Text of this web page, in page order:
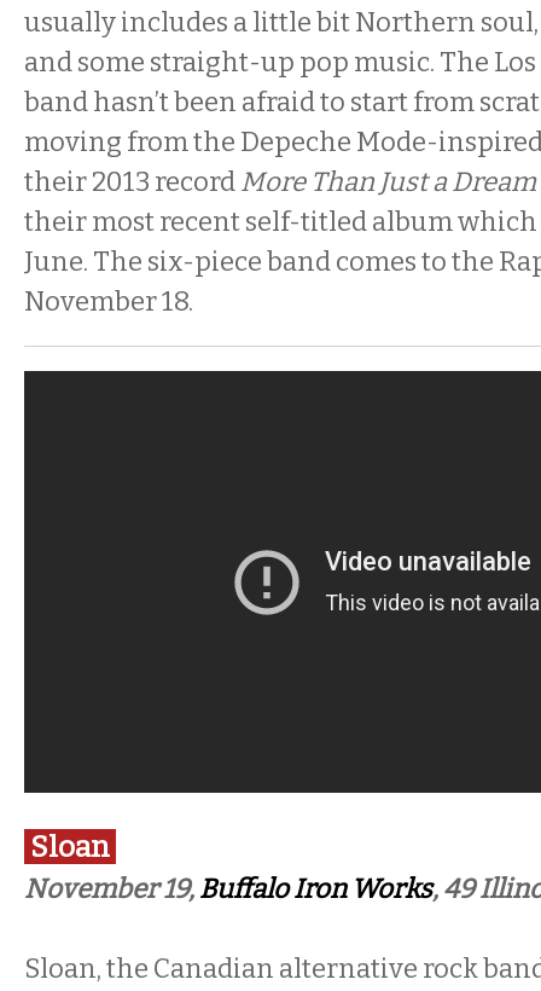
usually includes a little bit Northern soul,
and some straight-up pop music. The
band hasn’t been afraid to start from
moving from the Depeche Mode-
their 2013 recordMore Than Just a Dream
their most recent self-titled album which
June. The six-piece band comes to the
November 18.
Sloan
November 19,Buffalo Iron Works, 49
Sloan, the Canadian alternative rock